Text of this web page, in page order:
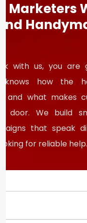
Marketers
with us, you are
knows how the
and what makes
door. We build
that speak
for reliable help.